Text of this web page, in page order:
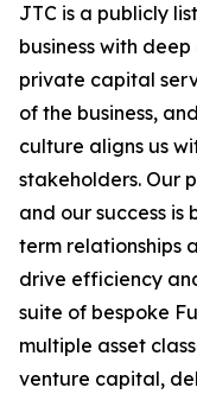
JTC is a publicly
business with
private capital
of the business,
culture aligns us
stakeholders. Our
and our success is
term relationships
drive efficiency
suite of bespoke
multiple asset
venture capital,